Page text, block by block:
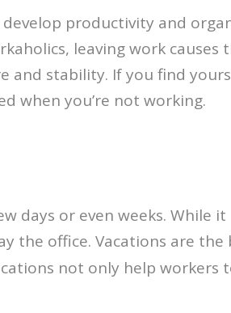
productivity and
leaving work causes
and stability. If you find
when you’re not working.
days or even weeks. While
the office. Vacations are the
not only help workers